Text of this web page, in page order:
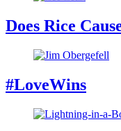
Does Rice
#LoveWins